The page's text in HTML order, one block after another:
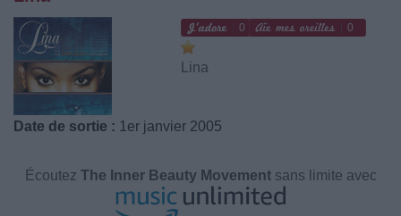
0 0
Lina
Date de sortie : 1er janvier 2005
Écoutez The Inner Beauty Movementsans limite avec